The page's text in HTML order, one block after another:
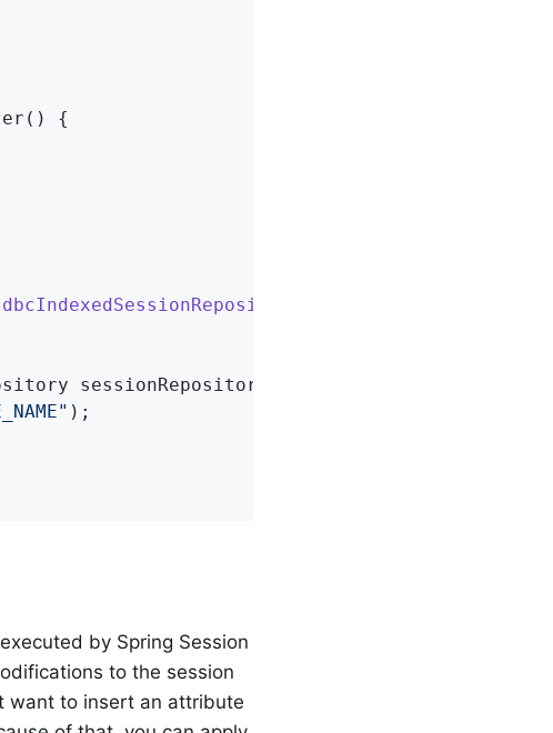
()
{
sessionRepository)
);
by Spring Session
to the session
want to insert an attribute